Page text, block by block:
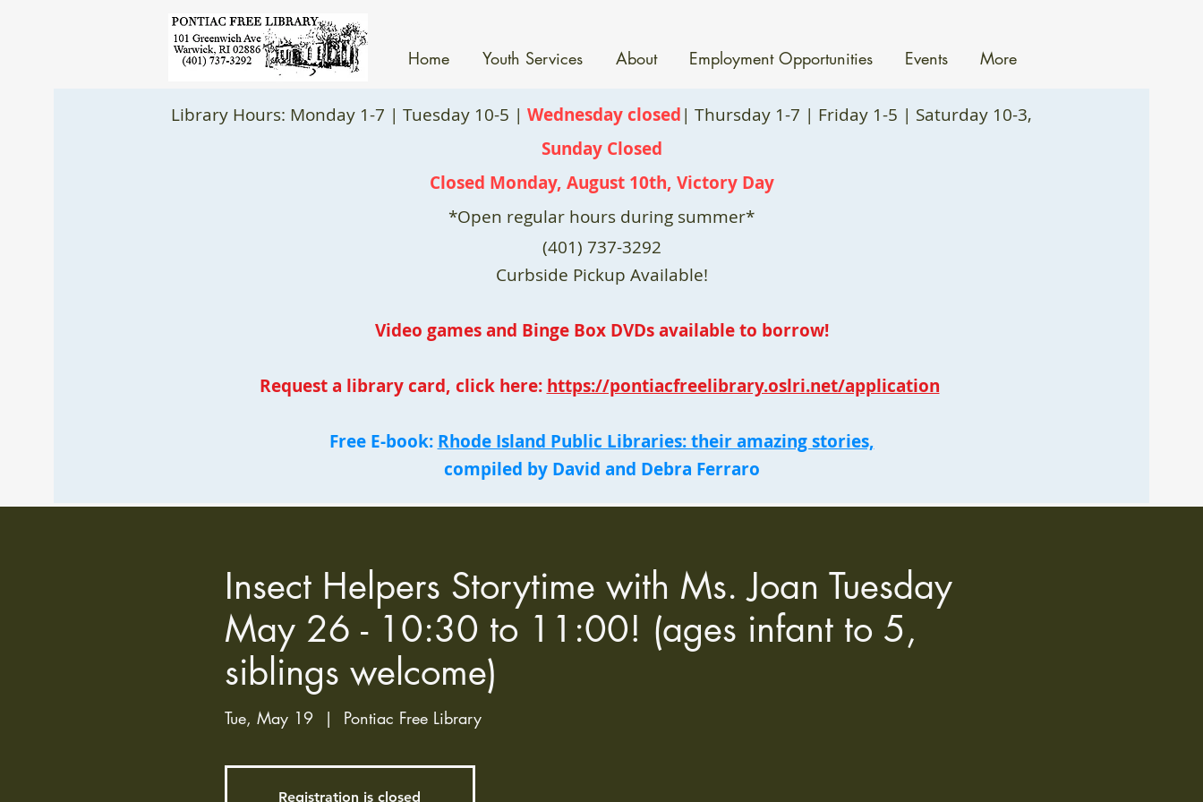
Home Youth Services About Employment Opportunities Events More
Library Hours: Monday 1-7 | Tuesday 10-5 | Wednesday closed| Thursday 1-7 | Friday 1-5 | Saturday 10-3,
Sunday Closed
Closed Monday, August 10th, Victory Day
*Open regular hours during summer*
(401) 737-3292
Curbside Pickup Available!
Video games and Binge Box DVDs available to borrow!
Request a library card, click here: https://pontiacfreelibrary.oslri.net/application
Free E-book: Rhode Island Public Libraries: their amazing stories,
compiled by David and Debra Ferraro
Insect Helpers Storytime with Ms. Joan Tuesday
May 26 - 10:30 to 11:00! (ages infant to 5,
siblings welcome)
Tue, May 19
  |
Pontiac Free Library
Registration is closed